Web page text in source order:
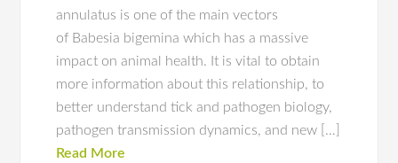
annulatus is one of the main vectors
of Babesia bigemina which has a massive
impact on animal health. It is vital to obtain
more information about this relationship, to
better understand tick and pathogen biology,
pathogen transmission dynamics, and new […]
Read More